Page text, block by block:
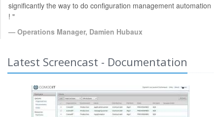
significantly the way to do configuration management automation
! "
Operations Manager, Damien Hubaux
Latest Screencast - Documentation